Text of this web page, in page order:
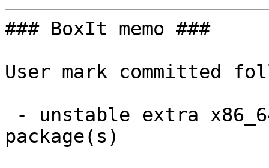
### BoxIt memo ###
User mark committed
package(s)